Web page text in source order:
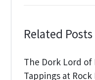
Related Posts
The Dork Lord of
Tappings at